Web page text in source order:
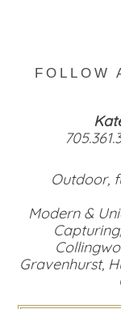
FOLLOW
Outdoor,
Modern &
Gravenhurst,